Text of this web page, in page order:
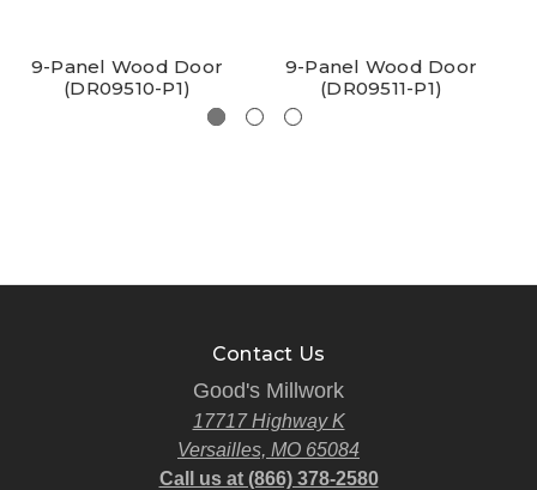
9-Panel Wood Door
(DR09510-P1)
9-Panel Wood Door
(DR09511-P1)
Contact Us
Good's Millwork
17717 Highway K
Versailles, MO 65084
Call us at (866) 378-2580